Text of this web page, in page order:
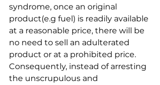
syndrome, once an original
product(e.g fuel) is readily available
at a reasonable price, there will be
no need to sell an adulterated
product or at a prohibited price.
Consequently, instead of arresting
the unscrupulous and